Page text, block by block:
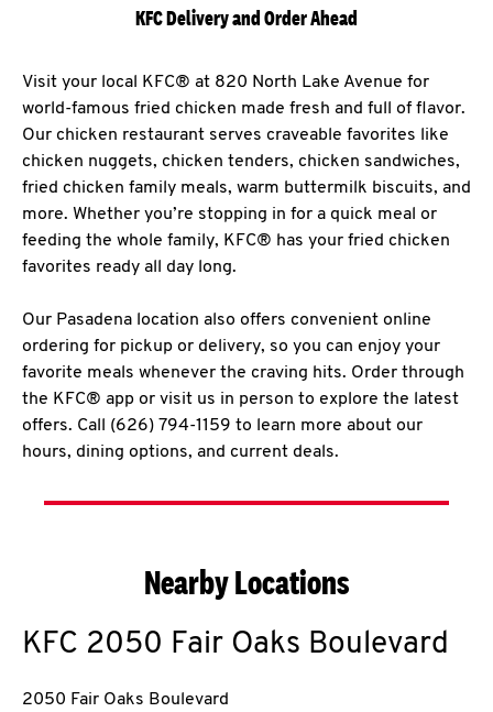
KFC Delivery and Order Ahead
Visit your local KFC® at 820 North Lake Avenue for
world-famous fried chicken made fresh and full of flavor.
Our chicken restaurant serves craveable favorites like
chicken nuggets, chicken tenders, chicken sandwiches,
fried chicken family meals, warm buttermilk biscuits, and
more. Whether you’re stopping in for a quick meal or
feeding the whole family, KFC® has your fried chicken
favorites ready all day long.
Our Pasadena location also offers convenient online
ordering for pickup or delivery, so you can enjoy your
favorite meals whenever the craving hits. Order through
the KFC® app or visit us in person to explore the latest
offers. Call (626) 794-1159 to learn more about our
hours, dining options, and current deals.
Nearby Locations
KFC 2050 Fair Oaks Boulevard
2050 Fair Oaks Boulevard